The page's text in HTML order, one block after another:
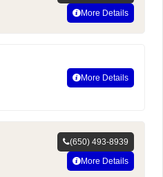
More Details
More Details
(650) 493-8939
More Details